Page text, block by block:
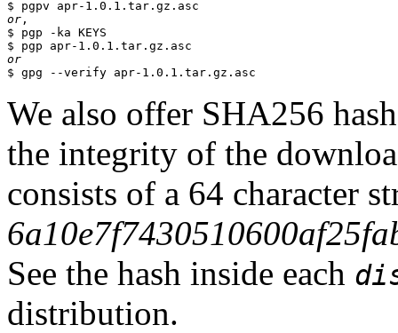
or ,
$ pgp -ka KEYS
or
We also offer SHA256
the integrity of the
consists of a 64 character
See the hash inside each
distribution.